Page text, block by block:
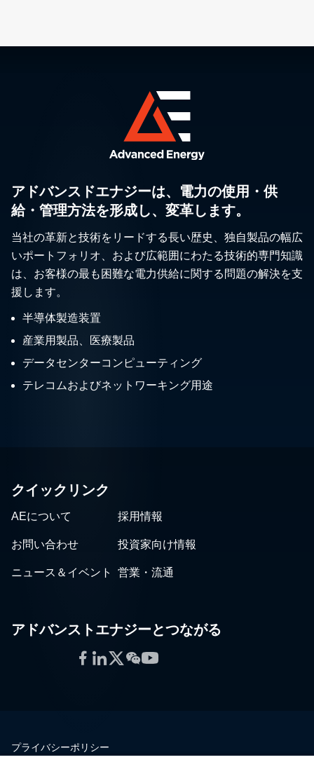
アドバンスドエナジーは、電力の使用・供
給・管理方法を形成し、変革します。
当社の革新と技術をリードする長い歴史、独自製品の幅広
いポートフォリオ、および広範囲にわたる技術的専門知識
は、お客様の最も困難な電力供給に関する問題の解決を支
援します。
半導体製造装置
産業用製品、医療製品
データセンターコンピューティング
テレコムおよびネットワーキング用途
クイックリンク
AEについて 採用情報
お問い合わせ 投資家向け情報
ニュース＆イベント 営業・流通
アドバンストエナジーとつながる
Facebook
LinkedIn
Twitter
WeChat
YouTube
プライバシーポリシー